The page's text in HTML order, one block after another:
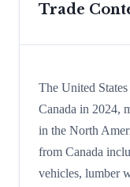
Trade
The United
Canada in 2024,
in the North
from Canada
vehicles, lumber